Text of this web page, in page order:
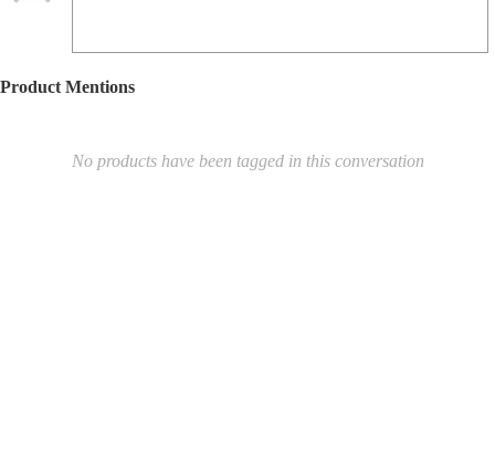
Product Mentions
No products have been tagged in this conversation